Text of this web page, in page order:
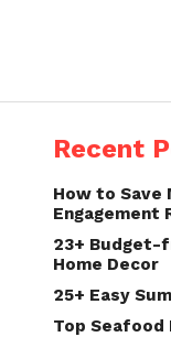
Recent
How to Save
Engagement
23+ Budget-
Home Decor
25+ Easy
Top Seafood